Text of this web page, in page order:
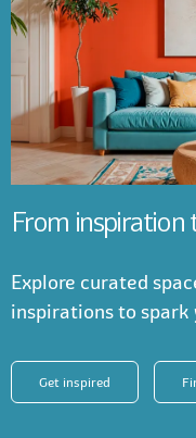
From
Explore curated
inspirations to
Get inspired